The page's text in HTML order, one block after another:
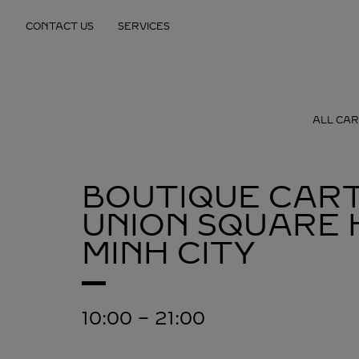
CONTACT US SERVICES
ALL
BOUTIQUE
UNION SQUARE
MINH CITY
10:00 - 21:00